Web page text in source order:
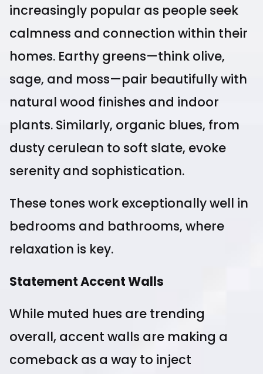
increasingly popular as people seek
calmness and connection within their
homes. Earthy greens—think olive,
sage, and moss—pair beautifully with
natural wood finishes and indoor
plants. Similarly, organic blues, from
dusty cerulean to soft slate, evoke
serenity and sophistication.
These tones work exceptionally well in
bedrooms and bathrooms, where
relaxation is key.
Statement Accent Walls
While muted hues are trending
overall, accent walls are making a
comeback as a way to inject